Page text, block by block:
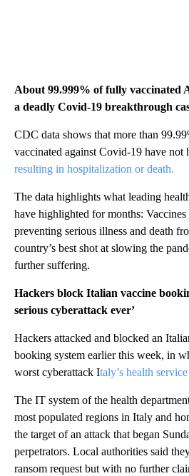
About 99.999% of fully vaccinated
a deadly Covid-19 breakthrough
CDC data shows that more than
vaccinated against Covid-19 have not
resulting in hospitalization or death.
The data highlights what leading
have highlighted for months:
preventing serious illness and death
country’s best shot at slowing the
further suffering.
Hackers block Italian vaccine
serious cyberattack ever’
Hackers attacked and blocked an
booking system earlier this week, in
worst cyberattack Italy’s health
The IT system of the health
most populated regions in Italy and
the target of an attack that began
perpetrators. Local authorities said
ransom request but with no further